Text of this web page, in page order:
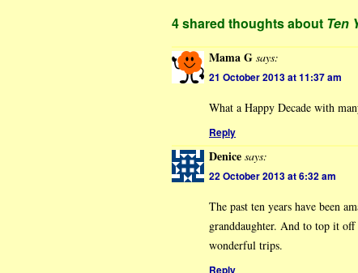
4 shared thoughts about Ten
Mama G says:
21 October 2013 at 11:37 am
What a Happy Decade with
Reply
Denice says:
22 October 2013 at 6:32 am
The past ten years have been
granddaughter. And to top it off
wonderful trips.
Reply